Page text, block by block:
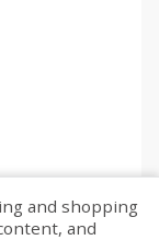
and shopping
and